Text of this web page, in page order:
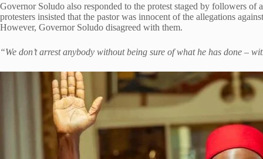
Governor Soludo also responded to the protest staged by followers
protesters insisted that the pastor was innocent of the allegations
However, Governor Soludo disagreed with them.
“We don’t arrest anybody without being sure of what he has done –